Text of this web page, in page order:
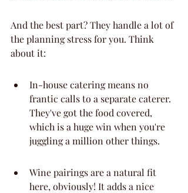
And the best part? They handle a lot of
the planning stress for you. Think
about it:
In-house catering means no
frantic calls to a separate caterer.
They've got the food covered,
which is a huge win when you're
juggling a million other things.
Wine pairings are a natural fit
here, obviously! It adds a nice